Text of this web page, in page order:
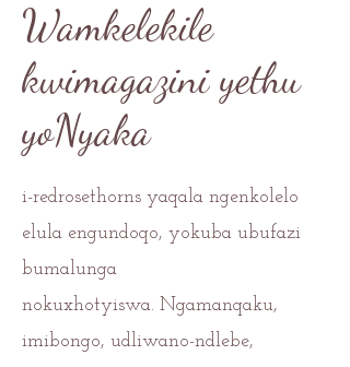
Wamkelekile
kwimagazini yethu
yoNyaka
i-redrosethorns yaqala ngenkolelo
elula engundoqo, yokuba ubufazi
bumalunga
nokuxhotyiswa. Ngamanqaku,
imibongo, udliwano-ndlebe,